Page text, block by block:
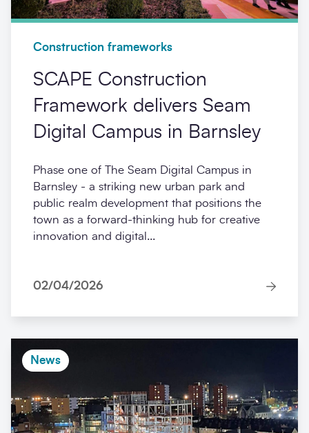
Construction frameworks
SCAPE Construction
Framework delivers Seam
Digital Campus in Barnsley
Phase one of The Seam Digital Campus in
Barnsley - a striking new urban park and
public realm development that positions the
town as a forward-thinking hub for creative
innovation and digital...
02/04/2026
News